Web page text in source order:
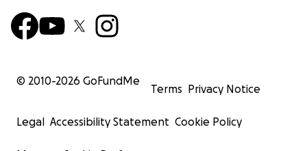
© 2010-2026 GoFundMe
Terms Privacy Notice
Legal Accessibility Statement Cookie Policy